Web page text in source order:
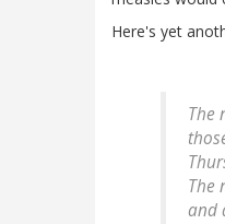
Here's yet
The
The
and